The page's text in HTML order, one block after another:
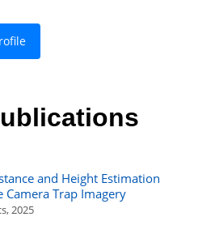
and Height Estimation
Trap Imagery
2025